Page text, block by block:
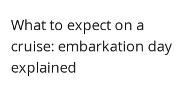
What to expect on a
cruise: embarkation day
explained